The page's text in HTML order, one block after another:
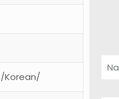
Korean/